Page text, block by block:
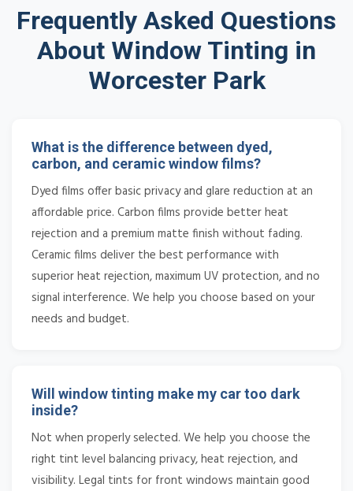
Frequently Asked Questions
About Window Tinting in
Worcester Park
What is the difference between dyed,
carbon, and ceramic window films?
Dyed films offer basic privacy and glare reduction at an
affordable price. Carbon films provide better heat
rejection and a premium matte finish without fading.
Ceramic films deliver the best performance with
superior heat rejection, maximum UV protection, and no
signal interference. We help you choose based on your
needs and budget.
Will window tinting make my car too dark
inside?
Not when properly selected. We help you choose the
right tint level balancing privacy, heat rejection, and
visibility. Legal tints for front windows maintain good